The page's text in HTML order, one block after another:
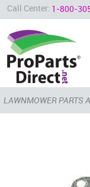
Call Center: 1-800-
LAWNMOWER PARTS